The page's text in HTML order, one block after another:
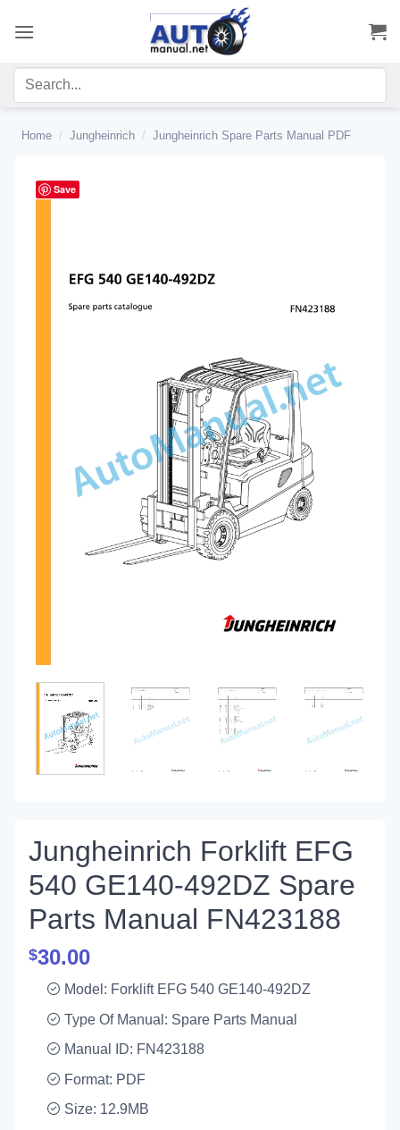
Home / Jungheinrich / Jungheinrich Spare Parts Manual PDF
Save
Jungheinrich Forklift EFG
540 GE140-492DZ Spare
Parts Manual FN423188
$30.00
Model: Forklift EFG 540 GE140-492DZ
Type Of Manual: Spare Parts Manual
Manual ID: FN423188
Format: PDF
Size: 12.9MB